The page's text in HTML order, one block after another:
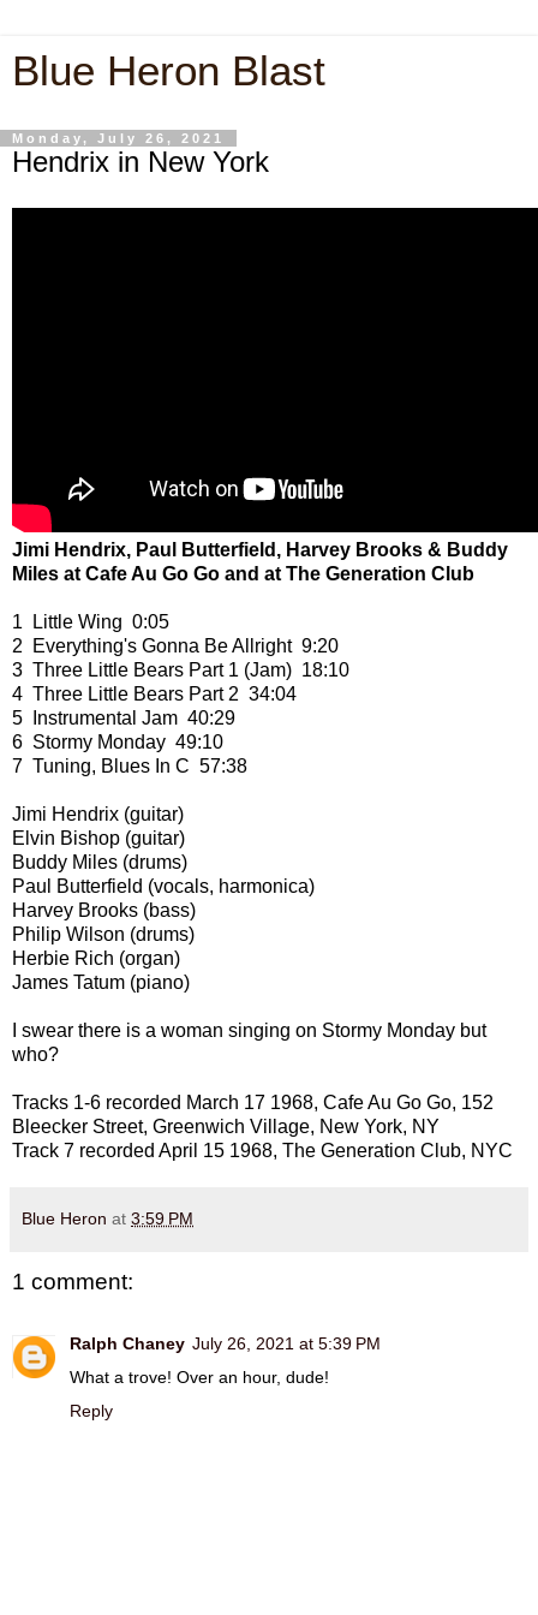
Blue Heron Blast
Monday, July 26, 2021
Hendrix in New York
Jimi Hendrix, Paul Butterfield, Harvey Brooks & Buddy
Miles at Cafe Au Go Go and at The Generation Club
1 Little Wing 0:05
2 Everything's Gonna Be Allright 9:20
3 Three Little Bears Part 1 (Jam) 18:10
4 Three Little Bears Part 2 34:04
5 Instrumental Jam 40:29
6 Stormy Monday 49:10
7 Tuning, Blues In C 57:38
Jimi Hendrix (guitar)
Elvin Bishop (guitar)
Buddy Miles (drums)
Paul Butterfield (vocals, harmonica)
Harvey Brooks (bass)
Philip Wilson (drums)
Herbie Rich (organ)
James Tatum (piano)
I swear there is a woman singing on Stormy Monday but
who?
Tracks 1-6 recorded March 17 1968, Cafe Au Go Go, 152
Bleecker Street, Greenwich Village, New York, NY
Track 7 recorded April 15 1968, The Generation Club, NYC
Blue Heron at 3:59 PM
1 comment:
Ralph Chaney July 26, 2021 at 5:39 PM
What a trove! Over an hour, dude!
Reply